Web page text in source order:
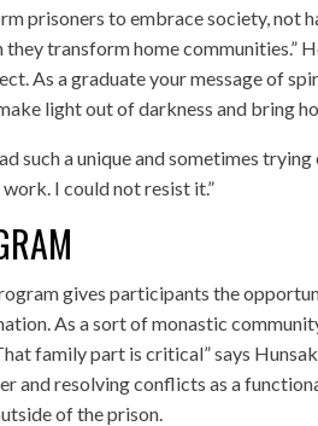
prisoners to embrace society, not
transform home communities.”
As a graduate your message of
light out of darkness and bring
such a unique and sometimes
I could not resist it.”
gives participants the
As a sort of monastic
family part is critical” says
and resolving conflicts as a
of the prison.